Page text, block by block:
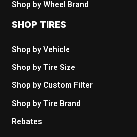
Shop by Wheel Brand
SHOP TIRES
Shop by Vehicle
Shop by Tire Size
Shop by Custom Filter
Shop by Tire Brand
Rebates